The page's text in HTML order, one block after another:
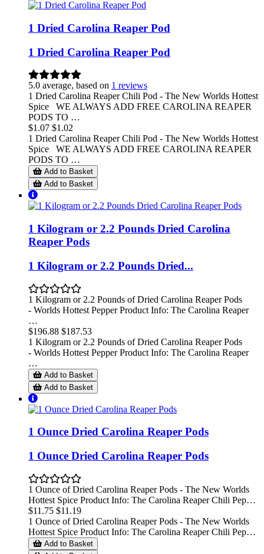
1 Dried Carolina Reaper Pod
1 Dried Carolina Reaper Pod
5.0 average, based on 1 reviews
1 Dried Carolina Reaper Chili Pod - The New Worlds Hottest
Spice WE ALWAYS ADD FREE CAROLINA REAPER
PODS TO …
$1.07 $1.02
1 Dried Carolina Reaper Chili Pod - The New Worlds Hottest
Spice WE ALWAYS ADD FREE CAROLINA REAPER
PODS TO …
Add to Basket
Add to Basket
1 Kilogram or 2.2 Pounds Dried Carolina
Reaper Pods
1 Kilogram or 2.2 Pounds Dried...
1 Kilogram or 2.2 Pounds of Dried Carolina Reaper Pods
- Worlds Hottest Pepper Product Info: The Carolina Reaper
…
$196.88 $187.53
1 Kilogram or 2.2 Pounds of Dried Carolina Reaper Pods
- Worlds Hottest Pepper Product Info: The Carolina Reaper
…
Add to Basket
Add to Basket
1 Ounce Dried Carolina Reaper Pods
1 Ounce Dried Carolina Reaper Pods
1 Ounce of Dried Carolina Reaper Pods - The New Worlds
Hottest Spice Product Info: The Carolina Reaper Chili Pep…
$11.75 $11.19
1 Ounce of Dried Carolina Reaper Pods - The New Worlds
Hottest Spice Product Info: The Carolina Reaper Chili Pep…
Add to Basket